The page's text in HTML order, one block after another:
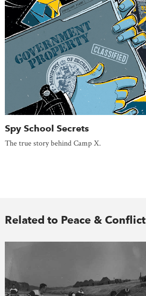
Spy School Secrets
The true story behind Camp X.
Related to Peace & Conflict